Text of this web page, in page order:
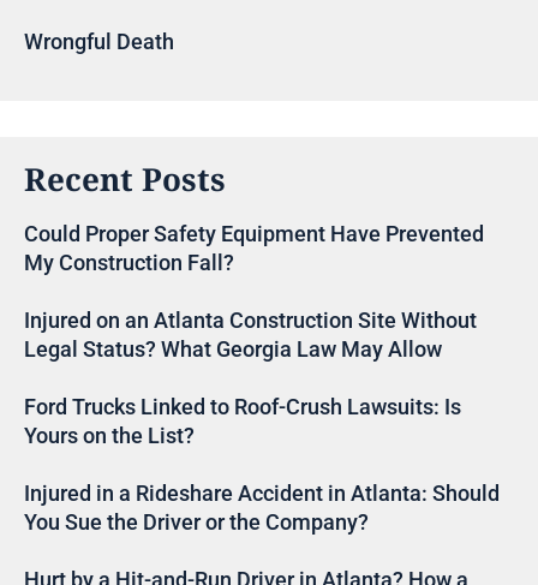
Wrongful Death
Recent Posts
Could Proper Safety Equipment Have Prevented
My Construction Fall?
Injured on an Atlanta Construction Site Without
Legal Status? What Georgia Law May Allow
Ford Trucks Linked to Roof-Crush Lawsuits: Is
Yours on the List?
Injured in a Rideshare Accident in Atlanta: Should
You Sue the Driver or the Company?